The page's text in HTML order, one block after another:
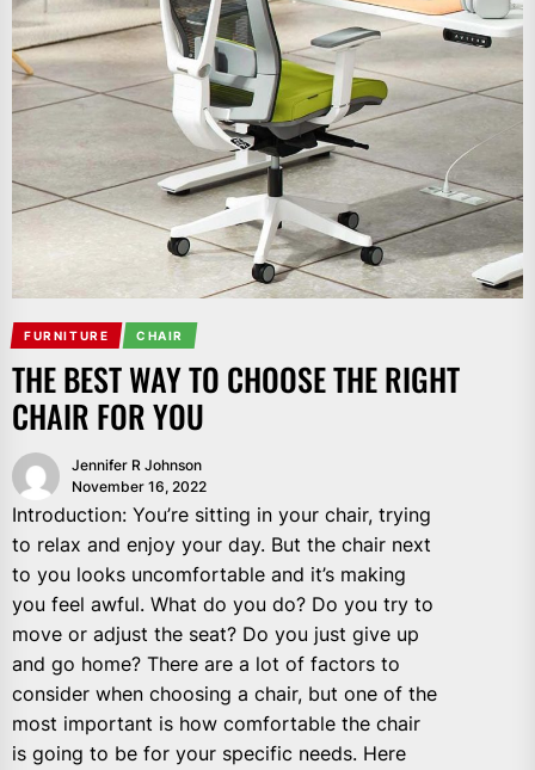
FURNITURE CHAIR
THE BEST WAY TO CHOOSE THE RIGHT
CHAIR FOR YOU
Jennifer R Johnson
November 16, 2022
Introduction: You’re sitting in your chair, trying
to relax and enjoy your day. But the chair next
to you looks uncomfortable and it’s making
you feel awful. What do you do? Do you try to
move or adjust the seat? Do you just give up
and go home? There are a lot of factors to
consider when choosing a chair, but one of the
most important is how comfortable the chair
is going to be for your specific needs. Here